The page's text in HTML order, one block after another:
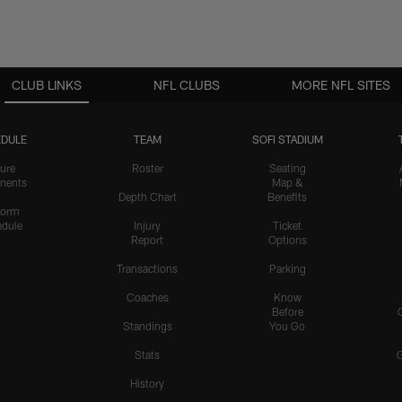
CLUB LINKS
TEAM
Roster
Depth Chart
Injury
Report
Transactions
Coaches
Standings
Stats
History
SOFI STADIUM
Seating
Map &
Benefits
Ticket
Options
Parking
Know
Before
You Go
NFL CLUBS MORE NFL SITES